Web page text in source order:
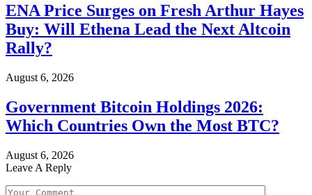
ENA Price Surges on Fresh Arthur Hayes
Buy: Will Ethena Lead the Next Altcoin
Rally?
August 6, 2026
Government Bitcoin Holdings 2026:
Which Countries Own the Most BTC?
August 6, 2026
Leave A Reply